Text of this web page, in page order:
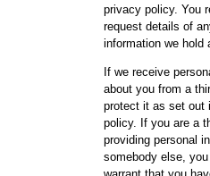
privacy policy. You
request details of
information we hold
If we receive
about you from a
protect it as set out
policy. If you are a
providing personal
somebody else,